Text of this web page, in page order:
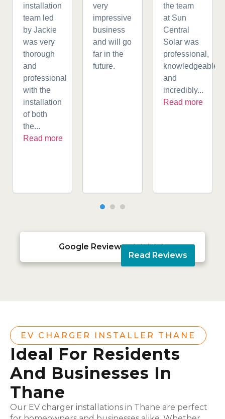
installation
team led
by Jackie
was very
thorough
and
professional
with the
installation
of both
the...
Read more
very
impressive
business
and will go
far in the
future.
the team
at Sun
Central
Solar was
professional,
knowledgeable,
and
incredibly...
Read more
Google Reviews 
Read Reviews
EV CHARGER INSTALLER THANE
Ideal For Residents
And Businesses In
Thane
Our EV charger installations in Thane are perfect